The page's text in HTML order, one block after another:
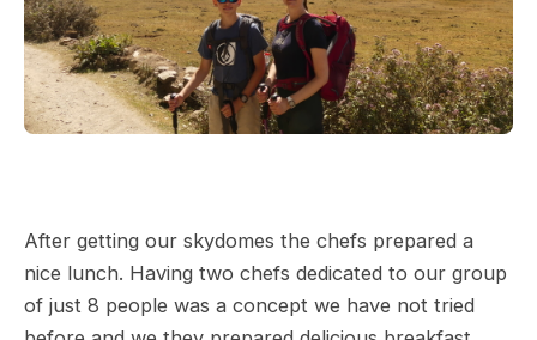
After getting our skydomes the chefs prepared a
nice lunch. Having two chefs dedicated to our group
of just 8 people was a concept we have not tried